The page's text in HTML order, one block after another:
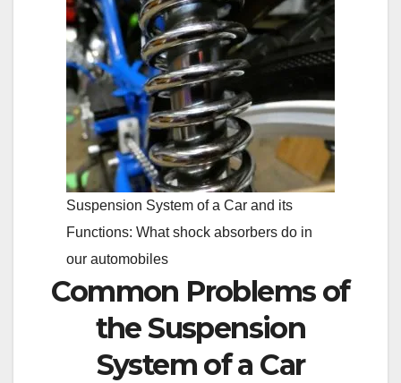
Suspension System of a Car and its
Functions: What shock absorbers do in
our automobiles
Common Problems of
the Suspension
System of a Car